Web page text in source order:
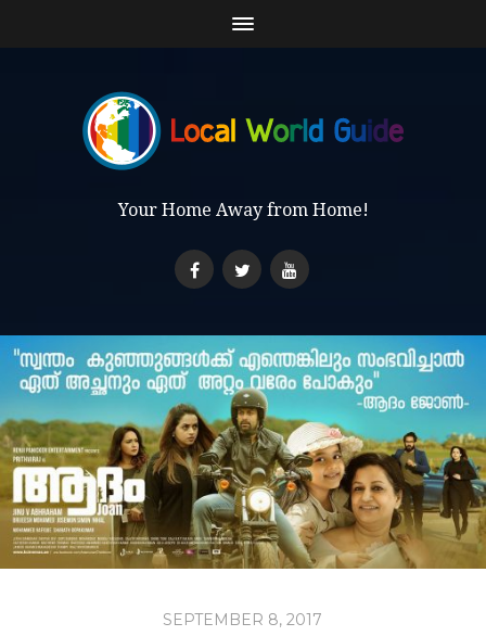
Your Home Away from Home!
SEPTEMBER 8, 2017